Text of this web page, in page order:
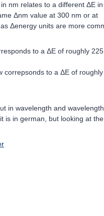
nm relates to a different ΔE in
Δnm value at 300 nm or at
Δenergy units are more
to a ΔE of roughly
correpsonds to a ΔE of
in wavelength and
is in german, but looking at